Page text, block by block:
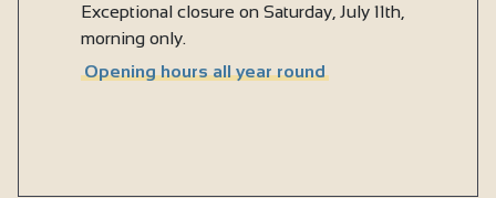
Exceptional closure on Saturday, July 11th,
morning only.
Opening hours all year round